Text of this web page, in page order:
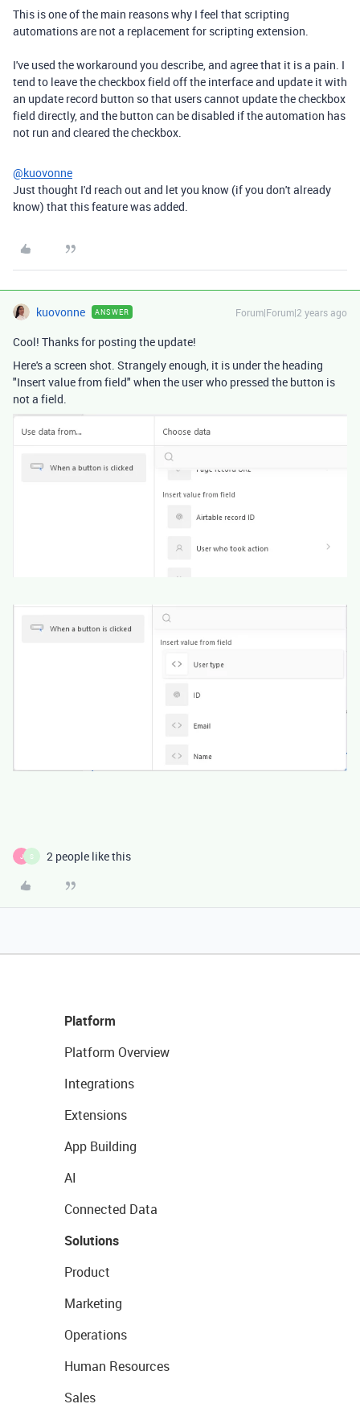
This is one of the main reasons why I feel that scripting
automations are not a replacement for scripting extension.
I've used the workaround you describe, and agree that it is a pain. I
tend to leave the checkbox field off the interface and update it with
an update record button so that users cannot update the checkbox
field directly, and the button can be disabled if the automation has
not run and cleared the checkbox.
@kuovonne
Just thought I'd reach out and let you know (if you don't already
know) that this feature was added.
kuovonne ANSWER Forum|Forum|2 years ago
Cool! Thanks for posting the update!
Here's a screen shot. Strangely enough, it is under the heading
"Insert value from field" when the user who pressed the button is
not a field.
J S 2 people like this
Platform
Platform Overview
Integrations
Extensions
App Building
AI
Connected Data
Solutions
Product
Marketing
Operations
Human Resources
Sales